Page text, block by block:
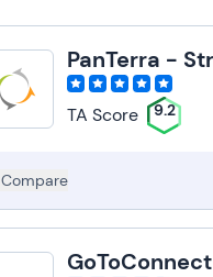
TA Score 9.2
Compare
GoToConnect